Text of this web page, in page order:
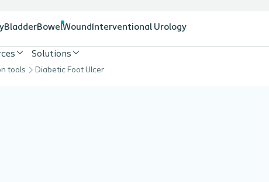
BladderBowelWound Interventional Urology
Solutions
tools Diabetic Foot Ulcer